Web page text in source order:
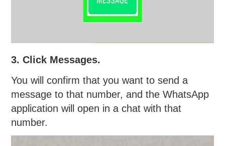
3. Click Messages.
You will confirm that you want to send a
message to that number, and the WhatsApp
application will open in a chat with that
number.